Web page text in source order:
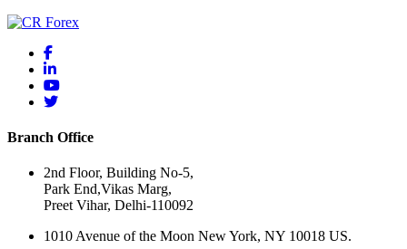
Branch Office
2nd Floor, Building No-5,
Park End,Vikas Marg,
Preet Vihar, Delhi-110092
1010 Avenue of the Moon New York, NY 10018 US.